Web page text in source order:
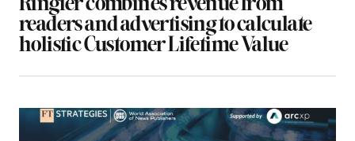
Ringier combines revenue from
readers and advertising to calculate
holistic Customer Lifetime Value